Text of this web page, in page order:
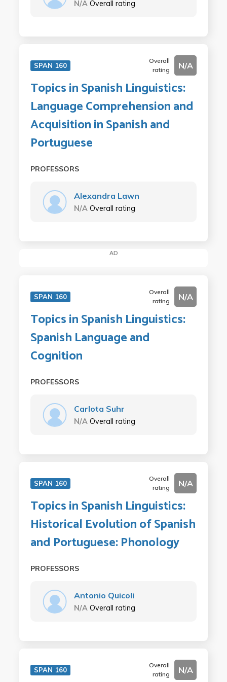
N/A Overall rating
SPAN 160
Overall
rating
N/A
Topics in Spanish Linguistics:
Language Comprehension and
Acquisition in Spanish and
Portuguese
PROFESSORS
Alexandra Lawn
N/A Overall rating
AD
SPAN 160
Overall
rating
N/A
Topics in Spanish Linguistics:
Spanish Language and
Cognition
PROFESSORS
Carlota Suhr
N/A Overall rating
SPAN 160
Overall
rating
N/A
Topics in Spanish Linguistics:
Historical Evolution of Spanish
and Portuguese: Phonology
PROFESSORS
Antonio Quicoli
N/A Overall rating
SPAN 160
Overall
rating
N/A